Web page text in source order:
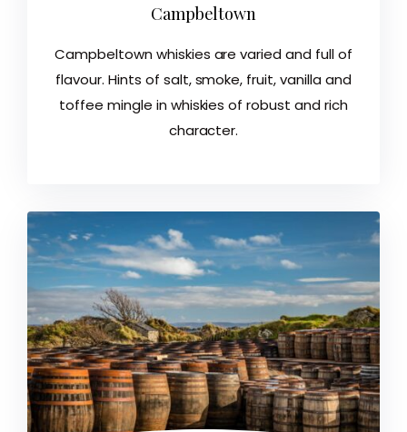
Campbeltown
Campbeltown whiskies are varied and full of
flavour. Hints of salt, smoke, fruit, vanilla and
toffee mingle in whiskies of robust and rich
character.